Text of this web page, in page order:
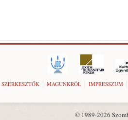
SZERKESZTŐK MAGUNKRÓL IMPRESSZUM
© 1989-2026